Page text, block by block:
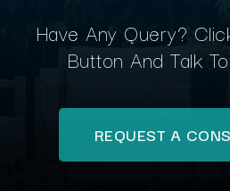
Have Any Query?
Button And Talk
REQUEST A